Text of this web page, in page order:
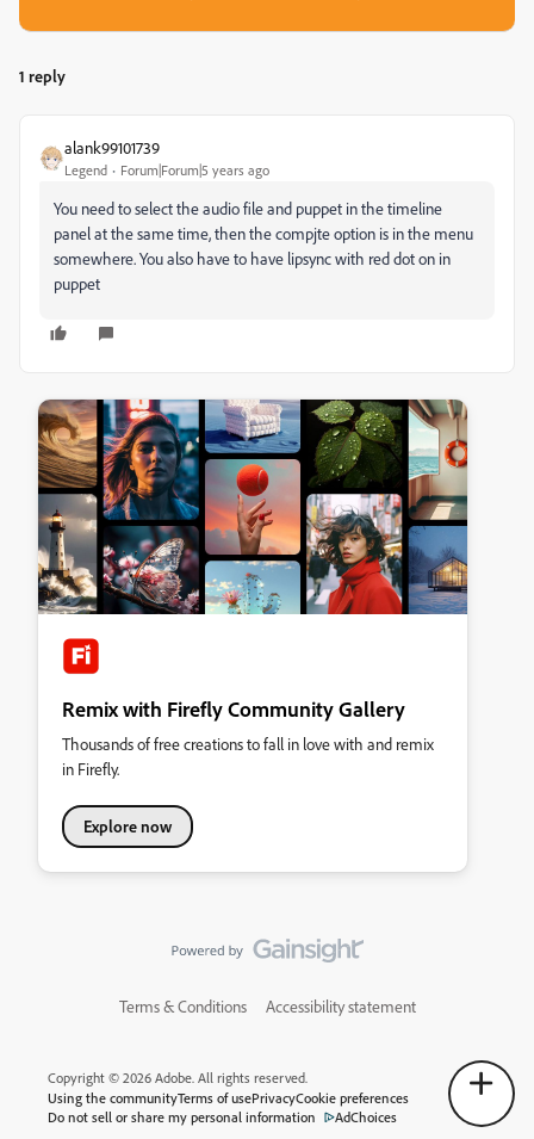
1 reply
alank99101739
Legend Forum|Forum|5 years ago
You need to select the audio file and puppet in the timeline
panel at the same time, then the compjte option is in the menu
somewhere. You also have to have lipsync with red dot on in
puppet
Remix with Firefly Community Gallery
Thousands of free creations to fall in love with and remix
in Firefly.
Explore now
Terms & Conditions Accessibility statement
Copyright © 2026 Adobe. All rights reserved.
Using the communityTerms of usePrivacyCookie preferences
Do not sell or share my personal information
AdChoices